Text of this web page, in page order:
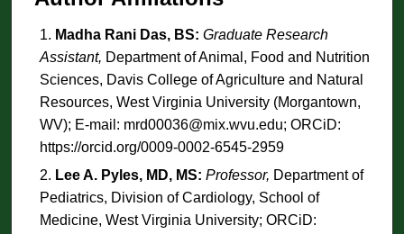
Madha Rani Das, BS: Graduate Research
Assistant, Department of Animal, Food and Nutrition
Sciences, Davis College of Agriculture and Natural
Resources, West Virginia University (Morgantown,
WV); E-mail: mrd00036@mix.wvu.edu; ORCiD:
https://orcid.org/0009-0002-6545-2959
Lee A. Pyles, MD, MS: Professor, Department of
Pediatrics, Division of Cardiology, School of
Medicine, West Virginia University; ORCiD: